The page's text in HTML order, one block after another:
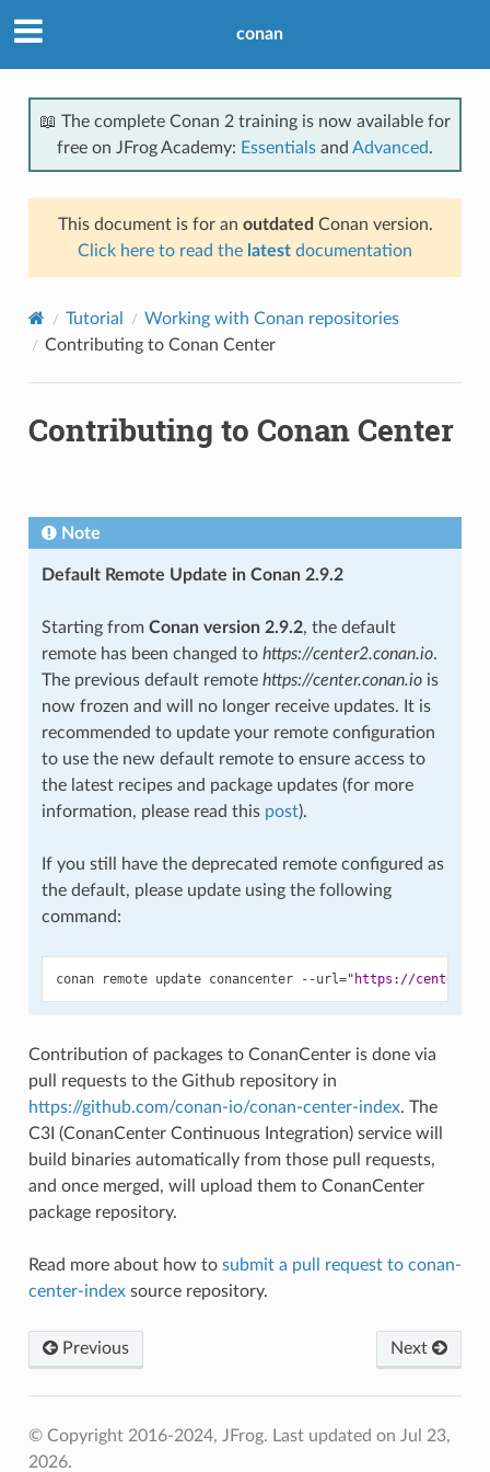
conan
📖 The complete Conan 2 training is now available for
free on JFrog Academy: Essentials and Advanced.
This document is for an outdated Conan version.
Click here to read the latest documentation
Tutorial
Working with Conan repositories
Contributing to Conan Center
Contributing to Conan Center
Note
Default Remote Update in Conan 2.9.2
Starting from Conan version 2.9.2, the default
remote has been changed to https://center2.conan.io.
The previous default remote https://center.conan.iois
now frozen and will no longer receive updates. It is
recommended to update your remote configuration
to use the new default remote to ensure access to
the latest recipes and package updates (for more
information, please read this post).
If you still have the deprecated remote configured as
the default, please update using the following
command:
conan remote update conancenter --url="https://
Contribution of packages to ConanCenter is done via
pull requests to the Github repository in
https://github.com/conan-io/conan-center-index. The
C3I (ConanCenter Continuous Integration) service will
build binaries automatically from those pull requests,
and once merged, will upload them to ConanCenter
package repository.
Read more about how to submit a pull request to conan-
center-indexsource repository.
Previous Next
© Copyright 2016-2024, JFrog. Last updated on Jul 23,
2026.